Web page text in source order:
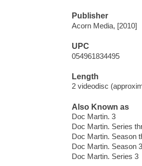
Publisher
Acorn Media, [2010]
UPC
054961834495
Length
2 videodisc
Also Known as
Doc Martin. 3
Doc Martin. Series
Doc Martin. Season
Doc Martin. Season 3
Doc Martin. Series 3